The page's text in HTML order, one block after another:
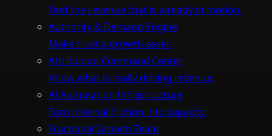
Find the revenue that is already in motion.
Authority & Demand Engine
Make trust a growth asset.
Attribution Command Center
Know what is really driving revenue.
AI Automation Infrastructure
Turn internal friction into capacity.
Fractional Growth Team